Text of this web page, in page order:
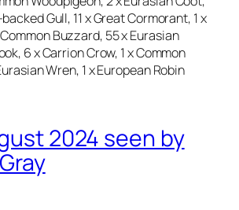
Gull, 11 x Great Cormorant, 1 x
Buzzard, 55 x Eurasian
6 x Carrion Crow, 1 x Common
Wren, 1 x European Robin
2024 seen by